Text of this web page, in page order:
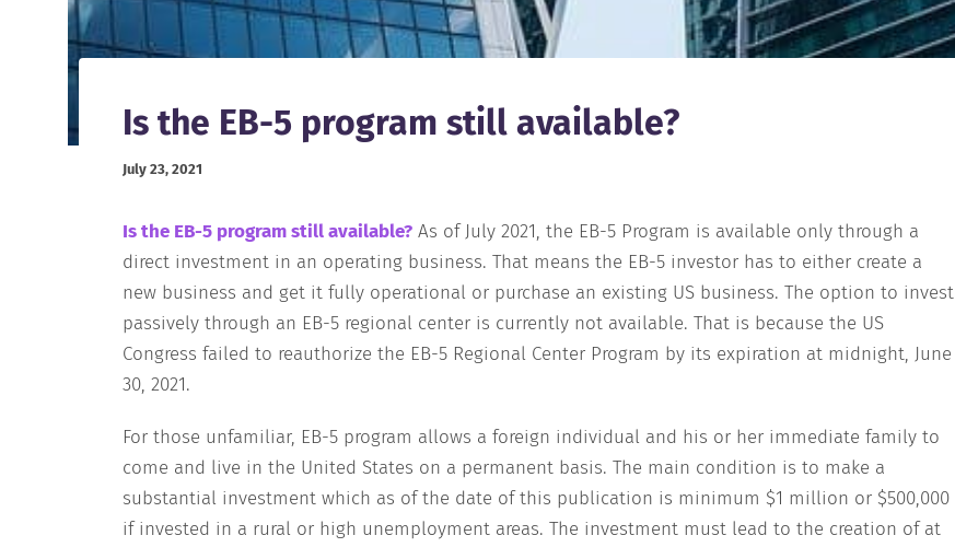
Is the EB-5 program still available?
July 23, 2021
Is the EB-5 program still available? As of July 2021, the EB-5 Program is available only through a
direct investment in an operating business. That means the EB-5 investor has to either create a
new business and get it fully operational or purchase an existing US business. The option to invest
passively through an EB-5 regional center is currently not available. That is because the US
Congress failed to reauthorize the EB-5 Regional Center Program by its expiration at midnight, June
30, 2021.
For those unfamiliar, EB-5 program allows a foreign individual and his or her immediate family to
come and live in the United States on a permanent basis. The main condition is to make a
substantial investment which as of the date of this publication is minimum $1 million or $500,000
if invested in a rural or high unemployment areas. The investment must lead to the creation of at